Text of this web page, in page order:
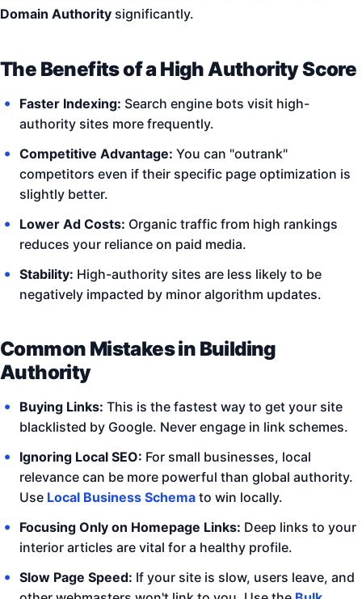
Domain Authority significantly.
The Benefits of a High Authority Score
Faster Indexing: Search engine bots visit high-
authority sites more frequently.
Competitive Advantage: You can "outrank"
competitors even if their specific page optimization is
slightly better.
Lower Ad Costs: Organic traffic from high rankings
reduces your reliance on paid media.
Stability: High-authority sites are less likely to be
negatively impacted by minor algorithm updates.
Common Mistakes in Building
Authority
Buying Links: This is the fastest way to get your site
blacklisted by Google. Never engage in link schemes.
Ignoring Local SEO: For small businesses, local
relevance can be more powerful than global authority.
Use Local Business Schema to win locally.
Focusing Only on Homepage Links: Deep links to your
interior articles are vital for a healthy profile.
Slow Page Speed: If your site is slow, users leave, and